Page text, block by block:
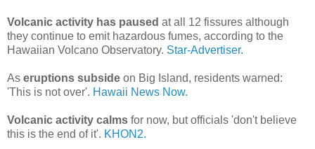
Volcanic activity has paused at all 12 fissures although
they continue to emit hazardous fumes, according to the
Hawaiian Volcano Observatory. Star-Advertiser.
As eruptions subside on Big Island, residents warned:
'This is not over'. Hawaii News Now.
Volcanic activity calms for now, but officials 'don't believe
this is the end of it'. KHON2.